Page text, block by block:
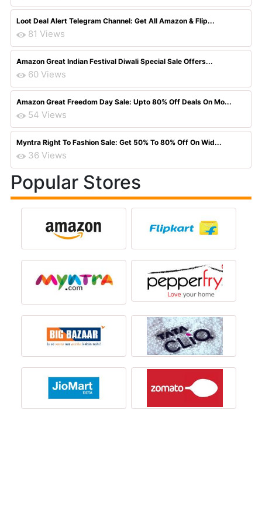
Loot Deal Alert Telegram Channel: Get All Amazon & Flip...
81 Views
Amazon Great Indian Festival Diwali Special Sale Offers...
60 Views
Amazon Great Freedom Day Sale: Upto 80% Off Deals On Mo...
54 Views
Myntra Right To Fashion Sale: Get 50% To 80% Off On Wid...
36 Views
Popular Stores